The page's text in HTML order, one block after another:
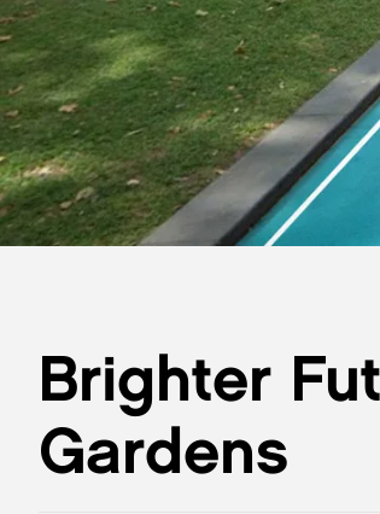
Brighter
Gardens